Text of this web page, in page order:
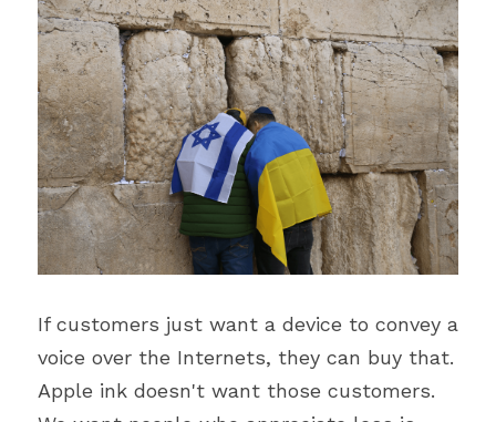
If customers just want a device to convey a
voice over the Internets, they can buy that.
Apple ink doesn't want those customers.